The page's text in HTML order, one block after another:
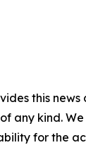
this news
any kind.
for the